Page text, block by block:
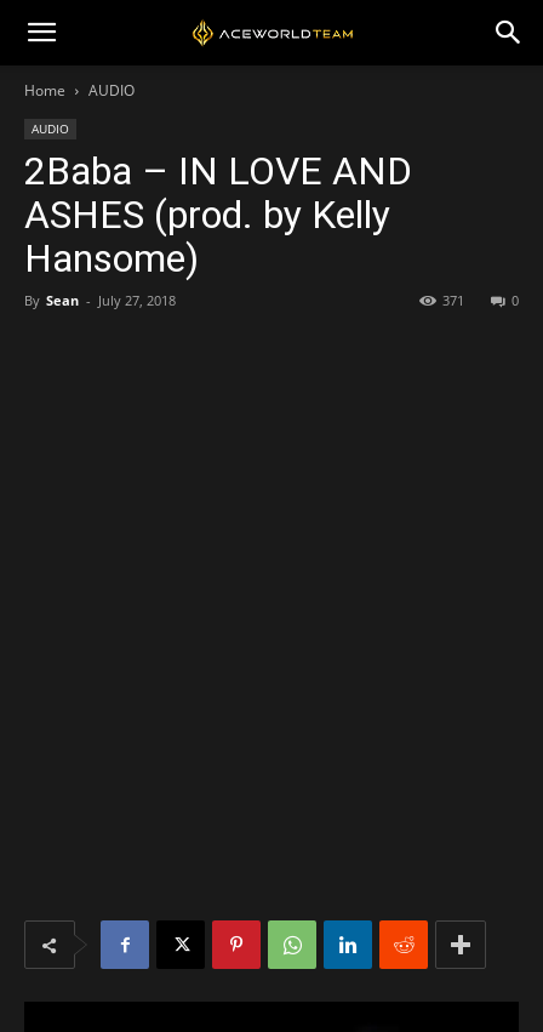
Home AUDIO
AUDIO
2Baba – IN LOVE AND
ASHES (prod. by Kelly
Hansome)
By Sean - July 27, 2018 0
371